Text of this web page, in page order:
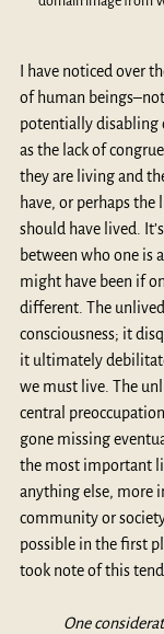
I have noticed over
of human
potentially disabling
as the lack of
they are living and
have, or perhaps
should have lived.
between who one is
might have been if
different. The
consciousness; it
it ultimately
we must live. The
central
gone missing
the most important
anything else, more
community or
possible in the first
took note of this
One